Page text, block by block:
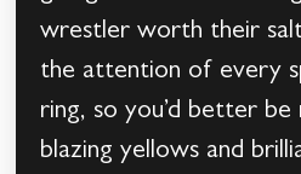
wrestler worth their
the attention of every
ring, so you’d better be
blazing yellows and